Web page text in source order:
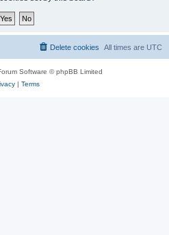
All times are UTC
Delete cookies
Software © phpBB Limited
| Terms